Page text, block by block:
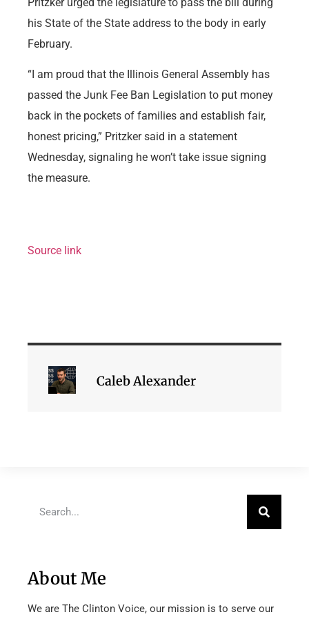
his State of the State address to the body in early
February.
“I am proud that the Illinois General Assembly has
passed the Junk Fee Ban Legislation to put money
back in the pockets of families and establish fair,
honest pricing,” Pritzker said in a statement
Wednesday, signaling he won’t take issue signing
the measure.
Source link
Caleb Alexander
About Me
We are The Clinton Voice, our mission is to serve our